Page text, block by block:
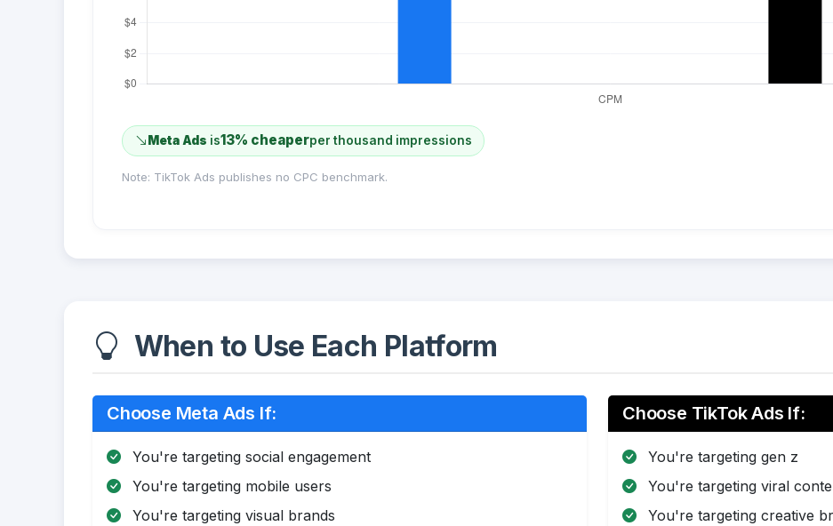
Meta Ads is13% cheaperper thousand impressions
Note: TikTok Ads publishes no CPC benchmark.
When to Use Each Platform
Choose Meta Ads If:
You're targeting social engagement
You're targeting mobile users
You're targeting visual brands
Choose TikTok Ads If:
You're targeting gen z
You're targeting viral
You're targeting creative